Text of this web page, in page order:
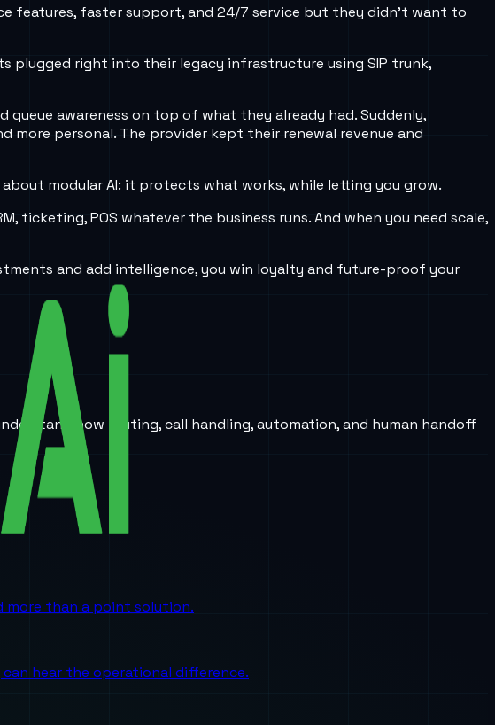
features, faster support, and 24/7 service but they didn’t want to
plugged right into their legacy infrastructure using SIP trunk,
awareness on top of what they already had. Suddenly,
more personal. The provider kept their renewal revenue and
modular AI: it protects what works, while letting you grow.
ticketing, POS whatever the business runs. And when you need scale,
and add intelligence, you win loyalty and future-proof your
how routing, call handling, automation, and human handoff
more than a point solution.
can hear the operational difference.